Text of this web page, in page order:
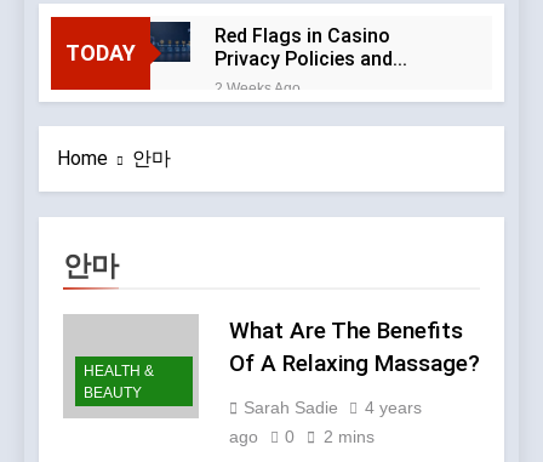
TODAY
Red Flags in Casino
Privacy Policies and
Account Verification
2 Weeks Ago
Australian Workwear in the
UK: Why Durable Outback
Emergency Plumbing
Services
3 Months Ago
Why Fashion’s Future is
About Stories, not
Seasons
4 Months Ago
Noticeable Results with a
Home 안마
안마
HEALTH &
BEAUTY
What Are The Benefits
Of A Relaxing Massage?
Sarah Sadie
4 years
ago
0 2 mins